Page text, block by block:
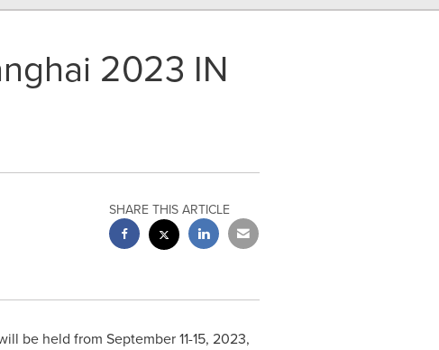
2023 IN
SHARE THIS ARTICLE
be held from September 11-15, 2023,